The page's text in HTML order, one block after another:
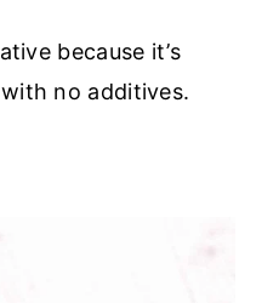
because it’s
no additives.